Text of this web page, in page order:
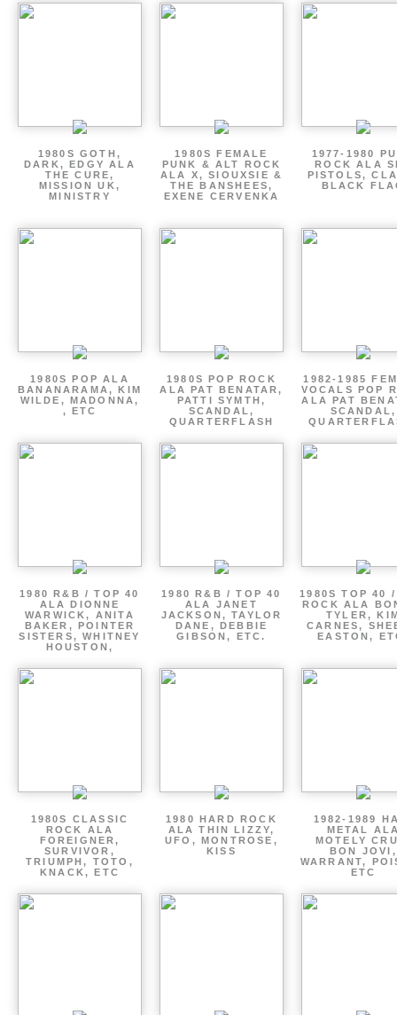
1980S GOTH,
DARK, EDGY ALA
THE CURE,
MISSION UK,
MINISTRY
1980S FEMALE
PUNK & ALT ROCK
ALA X, SIOUXSIE &
THE BANSHEES,
EXENE CERVENKA
1977-1980
ROCK ALA
PISTOLS,
BLACK
1980S POP ALA
BANANARAMA, KIM
WILDE, MADONNA,
, ETC
1980S POP ROCK
ALA PAT BENATAR,
PATTI SYMTH,
SCANDAL,
QUARTERFLASH
1982-1985
VOCALS POP
ALA PAT
SCANDAL,
1980 R&B / TOP 40
ALA DIONNE
WARWICK, ANITA
BAKER, POINTER
SISTERS, WHITNEY
HOUSTON,
1980 R&B / TOP 40
ALA JANET
JACKSON, TAYLOR
DANE, DEBBIE
GIBSON, ETC.
1980S TOP 40
ROCK ALA
TYLER,
CARNES,
EASTON,
1980S CLASSIC
ROCK ALA
FOREIGNER,
SURVIVOR,
TRIUMPH, TOTO,
KNACK, ETC
1980 HARD ROCK
ALA THIN LIZZY,
UFO, MONTROSE,
KISS
1982-1989
METAL
MOTELY
BON JOVI,
WARRANT,
ETC